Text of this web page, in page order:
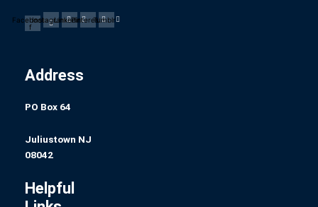
Facebook-
f
InstagramLinkedinPinterestTumblr
Address
PO Box 64
Juliustown NJ
08042
Helpful